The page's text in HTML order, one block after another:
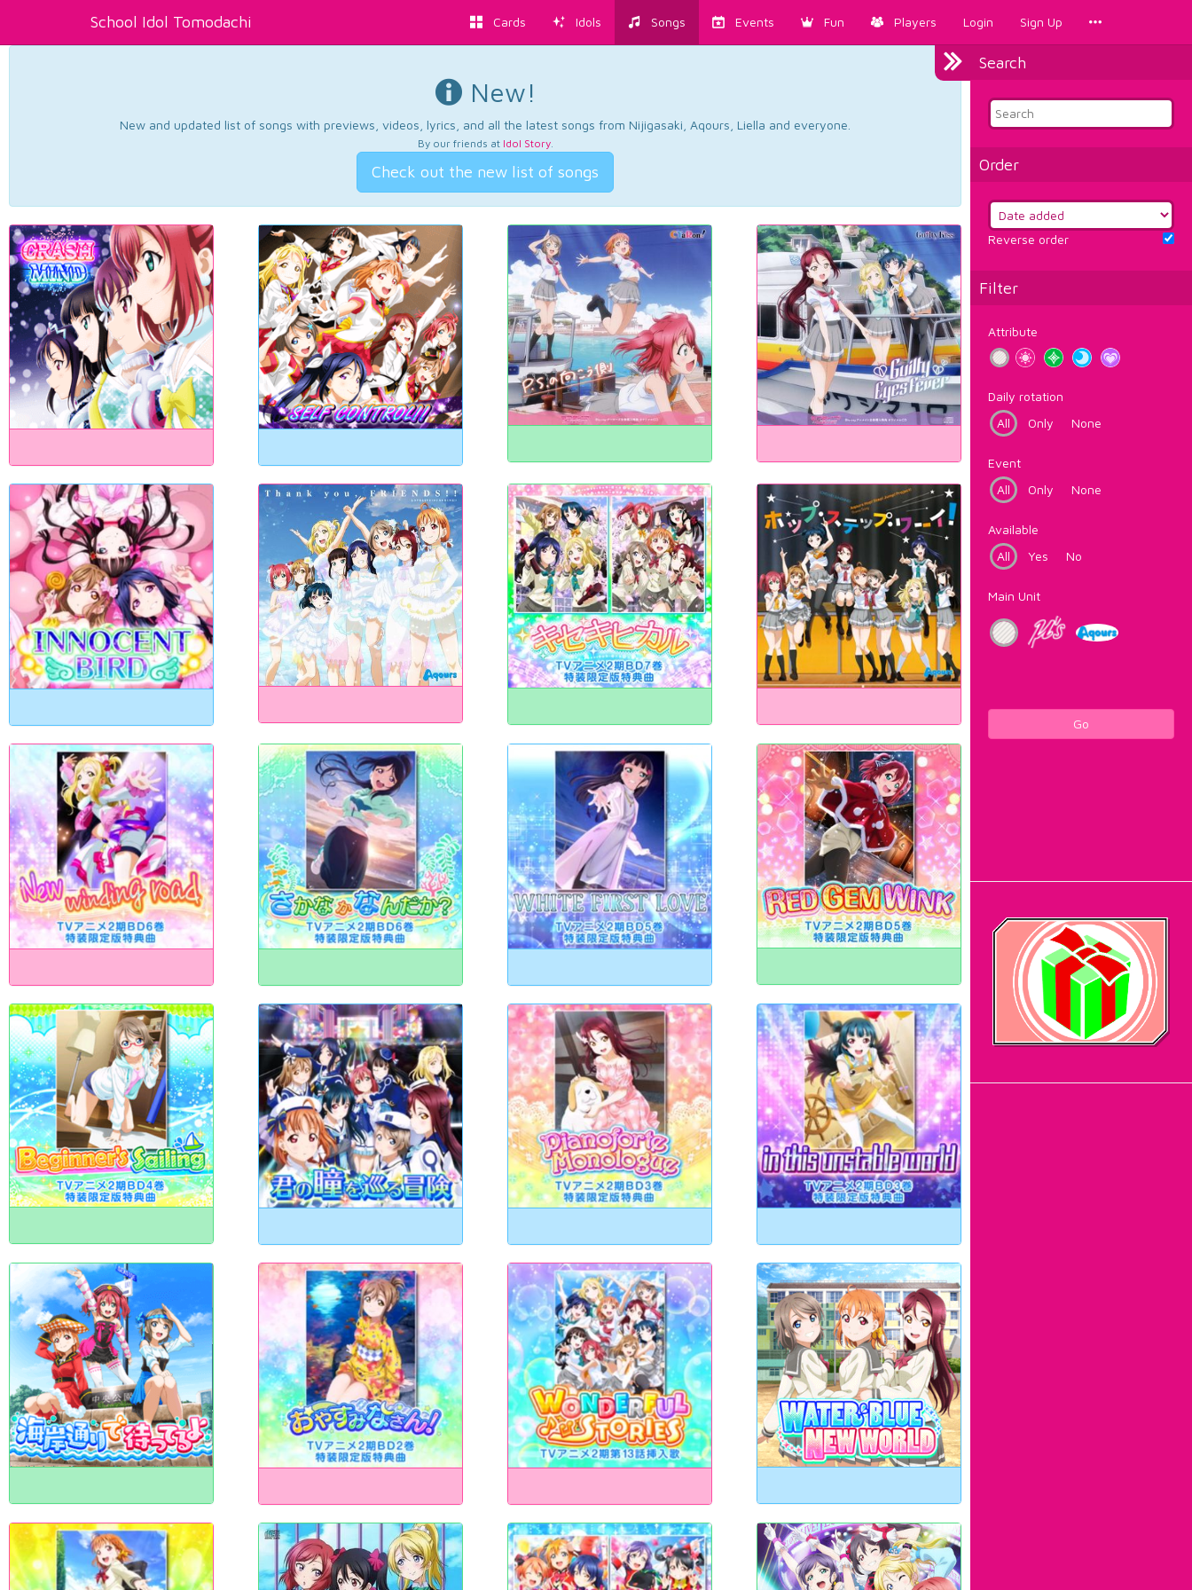
School Idol Tomodachi Cards Idols Songs Events Fun Players Login Sign Up
Search
Order
Reverse order
Filter
Attribute
Daily rotation
All
Only None
Event
All
Only None
Available
All
Yes No
Main Unit
Go
New!
New and updated list of songs with previews, videos, lyrics, and all the latest songs from Nijigasaki, Aqours, Liella and everyone.
By our friends at Idol Story.
Check out the new list of songs